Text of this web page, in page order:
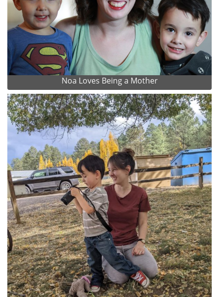
Noa Loves Being a Mother